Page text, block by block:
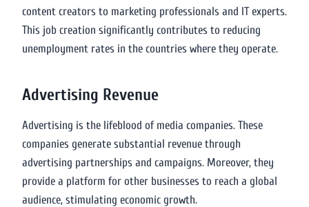
content creators to marketing professionals and IT experts.
This job creation significantly contributes to reducing
unemployment rates in the countries where they operate.
Advertising Revenue
Advertising is the lifeblood of media companies. These
companies generate substantial revenue through
advertising partnerships and campaigns. Moreover, they
provide a platform for other businesses to reach a global
audience, stimulating economic growth.